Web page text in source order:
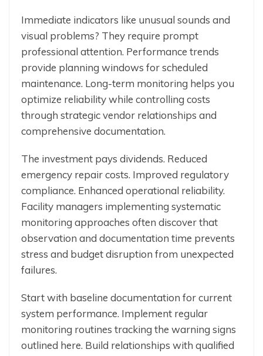
Immediate indicators like unusual sounds and
visual problems? They require prompt
professional attention. Performance trends
provide planning windows for scheduled
maintenance. Long-term monitoring helps you
optimize reliability while controlling costs
through strategic vendor relationships and
comprehensive documentation.
The investment pays dividends. Reduced
emergency repair costs. Improved regulatory
compliance. Enhanced operational reliability.
Facility managers implementing systematic
monitoring approaches often discover that
observation and documentation time prevents
stress and budget disruption from unexpected
failures.
Start with baseline documentation for current
system performance. Implement regular
monitoring routines tracking the warning signs
outlined here. Build relationships with qualified